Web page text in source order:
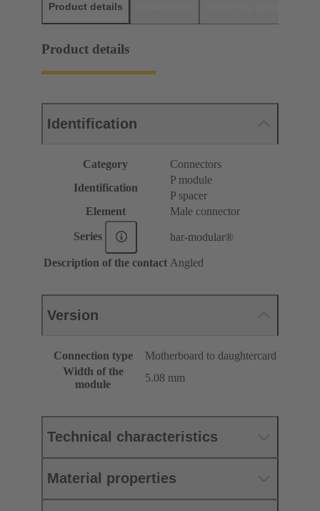
Product details
Product details
Identification
Category
Connectors
Identification
P module
P spacer
Element
Male connector
Series har-modular®
Description of the contact Angled
Version
Connection type
Motherboard to daughtercard
Width of the
module
5.08 mm
Technical characteristics
Material properties